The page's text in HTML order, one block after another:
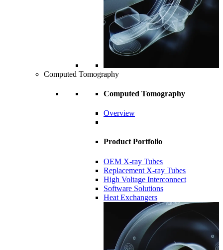
Computed Tomography
Computed Tomography
Overview
Product Portfolio
OEM X-ray Tubes
Replacement X-ray Tubes
High Voltage Interconnect
Software Solutions
Heat Exchangers